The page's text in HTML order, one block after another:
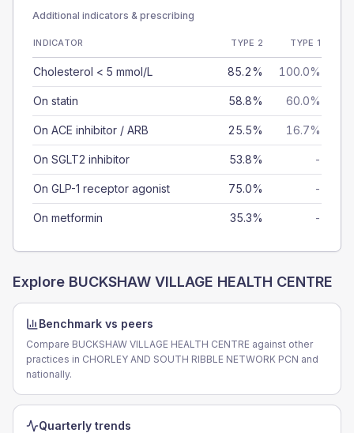
Additional indicators & prescribing
INDICATOR TYPE 2 TYPE 1
Cholesterol < 5 mmol/L 85.2% 100.0%
On statin 58.8% 60.0%
On ACE inhibitor / ARB 25.5% 16.7%
On SGLT2 inhibitor 53.8% -
On GLP-1 receptor agonist 75.0% -
On metformin 35.3% -
Explore BUCKSHAW VILLAGE HEALTH CENTRE
Benchmark vs peers
Compare BUCKSHAW VILLAGE HEALTH CENTRE against other
practices in CHORLEY AND SOUTH RIBBLE NETWORK PCN and
nationally.
Quarterly trends